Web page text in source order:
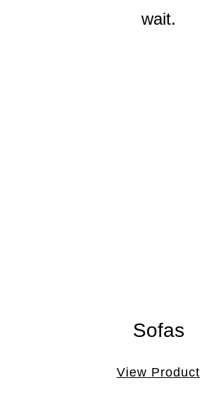
wait.
Sofas
View Product